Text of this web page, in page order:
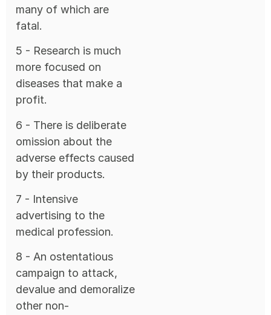
many of which are
fatal.
5 - Research is much
more focused on
diseases that make a
profit.
6 - There is deliberate
omission about the
adverse effects caused
by their products.
7 - Intensive
advertising to the
medical profession.
8 - An ostentatious
campaign to attack,
devalue and demoralize
other non-